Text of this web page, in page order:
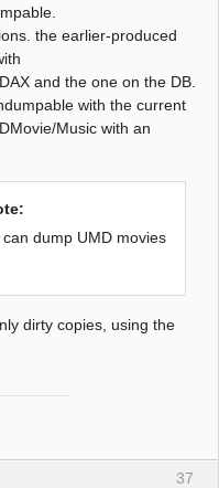
the earlier-produced
and the one on the DB.
with the current
Music with an
dump UMD movies
dirty copies, using the
37